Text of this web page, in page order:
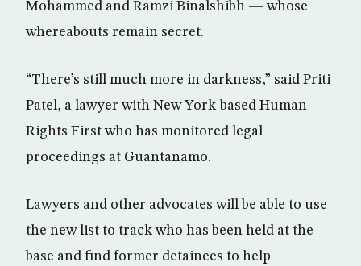
Mohammed and Ramzi Binalshibh — whose
whereabouts remain secret.
“There’s still much more in darkness,” said Priti
Patel, a lawyer with New York-based Human
Rights First who has monitored legal
proceedings at Guantanamo.
Lawyers and other advocates will be able to use
the new list to track who has been held at the
base and find former detainees to help